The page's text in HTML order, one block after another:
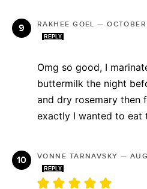
RAKHEE GOEL —
REPLY
Omg so good, I
buttermilk the night
and dry rosemary then
exactly I wanted to eat
VONNE TARNAVSKY —
REPLY